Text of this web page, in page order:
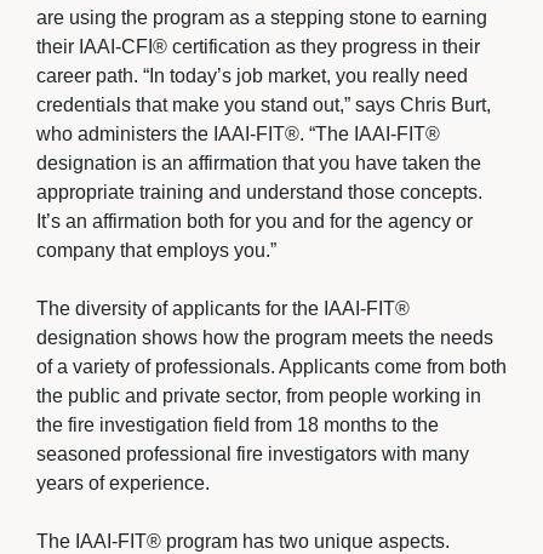
are using the program as a stepping stone to earning
their IAAI-CFI® certification as they progress in their
career path. “In today’s job market, you really need
credentials that make you stand out,” says Chris Burt,
who administers the IAAI-FIT®. “The IAAI-FIT®
designation is an affirmation that you have taken the
appropriate training and understand those concepts.
It’s an affirmation both for you and for the agency or
company that employs you.”
The diversity of applicants for the IAAI-FIT®
designation shows how the program meets the needs
of a variety of professionals. Applicants come from both
the public and private sector, from people working in
the fire investigation field from 18 months to the
seasoned professional fire investigators with many
years of experience.
The IAAI-FIT® program has two unique aspects.